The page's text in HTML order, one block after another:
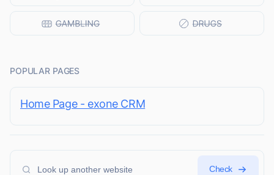
POPULAR PAGES
Home Page - exone CRM
Check